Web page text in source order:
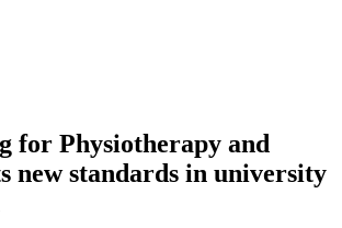
for Physiotherapy and
new standards in university